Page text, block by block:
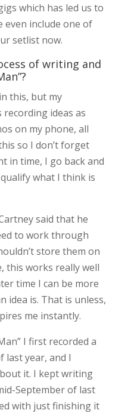
which has led us to
even include one of
setlist now.
of writing and
this, but my
recording ideas as
on my phone, all
so I don’t forget
in time, I go back and
what I think is
said that he
to work through
store them on
this works really well
time I can be more
idea is. That is unless,
me instantly.
I first recorded a
last year, and I
it. I kept writing
September of last
with just finishing it